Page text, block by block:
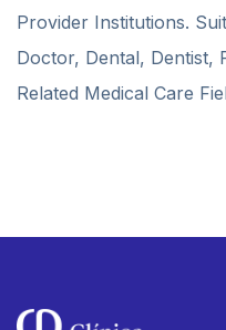
Provider Institutions.
Doctor, Dental, Dentist,
Related Medical Care